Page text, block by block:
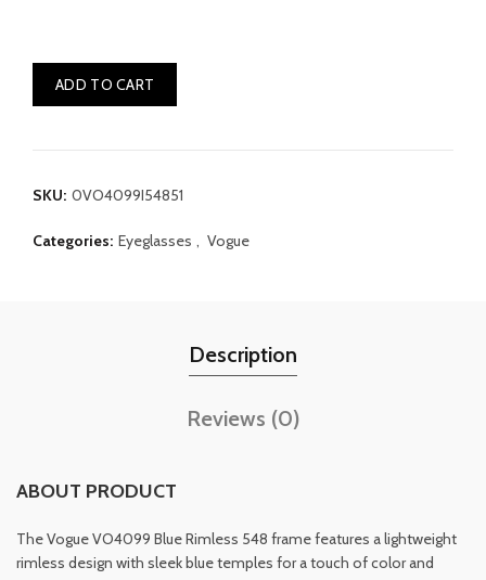
ADD TO CART
SKU: 0VO4099I54851
Categories: Eyeglasses , Vogue
Description
Reviews (0)
ABOUT PRODUCT
The Vogue VO4099 Blue Rimless 548 frame features a lightweight
rimless design with sleek blue temples for a touch of color and